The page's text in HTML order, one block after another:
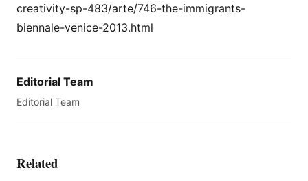
creativity-sp-483/arte/746-the-immigrants-
biennale-venice-2013.html
Editorial Team
Editorial Team
Related